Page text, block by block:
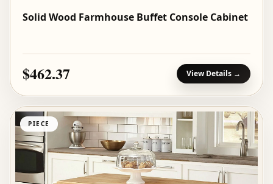
Solid Wood Farmhouse Buffet Console Cabinet
$462.37 View Details →
PIECE